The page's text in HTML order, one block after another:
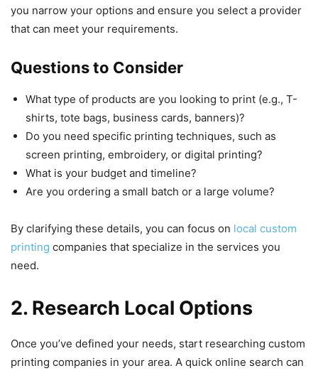
you narrow your options and ensure you select a provider
that can meet your requirements.
Questions to Consider
What type of products are you looking to print (e.g., T-
shirts, tote bags, business cards, banners)?
Do you need specific printing techniques, such as
screen printing, embroidery, or digital printing?
What is your budget and timeline?
Are you ordering a small batch or a large volume?
By clarifying these details, you can focus on local custom
printing companies that specialize in the services you
need.
2. Research Local Options
Once you’ve defined your needs, start researching custom
printing companies in your area. A quick online search can